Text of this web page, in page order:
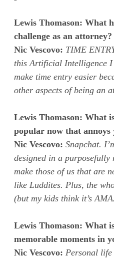
Lewis Thomason: What
challenge as an attorney?
Nic Vescovo: TIME
this Artificial Intelligence
make time entry easier
other aspects of being an
Lewis Thomason: What
popular now that annoys
Nic Vescovo:Snapchat.
designed in a
make those of us that are
like Luddites. Plus, the
(but my kids think it’s
Lewis Thomason: What
memorable moments in
Nic Vescovo:Personal life